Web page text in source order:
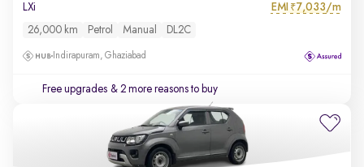
LXi EMI ₹7,033/m
26,000 km Petrol Manual DL2C
Indirapuram, Ghaziabad
Free upgrades & 2 more reasons to buy